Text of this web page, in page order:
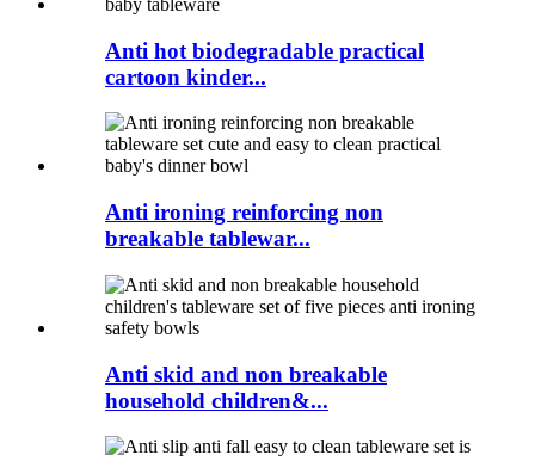
Anti hot biodegradable practical
cartoon kinder...
Anti ironing reinforcing non
breakable tablewar...
Anti skid and non breakable
household children&...